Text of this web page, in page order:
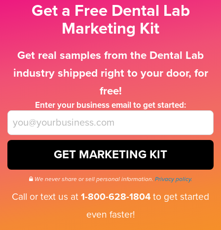
Get a Free Dental Lab
Marketing Kit
Get real samples from the Dental Lab
industry shipped right to your door, for
free!
Enter your business email to get started:
GET MARKETING KIT
We never share or sell personal information. Privacy policy.
Call or text us at 1-800-628-1804 to get started
even faster!